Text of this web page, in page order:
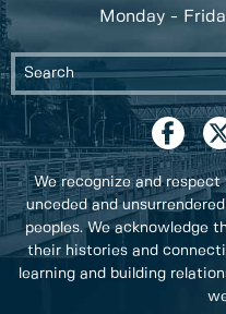
Monday -
We recognize and
unceded and
peoples. We acknowledge
their histories and
learning and building